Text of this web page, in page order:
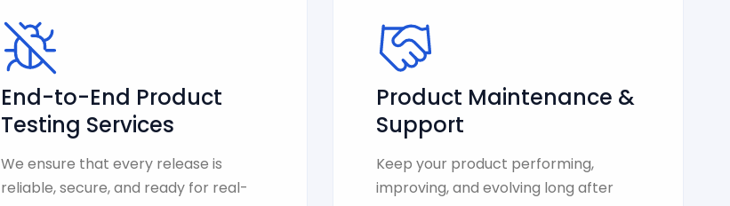
End-to-End Product
Testing Services
We ensure that every release is
reliable, secure, and ready for real-
Product Maintenance &
Support
Keep your product performing,
improving, and evolving long after